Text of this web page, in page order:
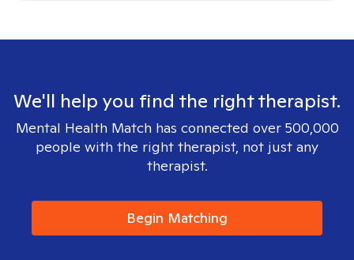
We'll help you find the right therapist.
Mental Health Match has connected over 500,000
people with the right therapist, not just any
therapist.
Begin Matching